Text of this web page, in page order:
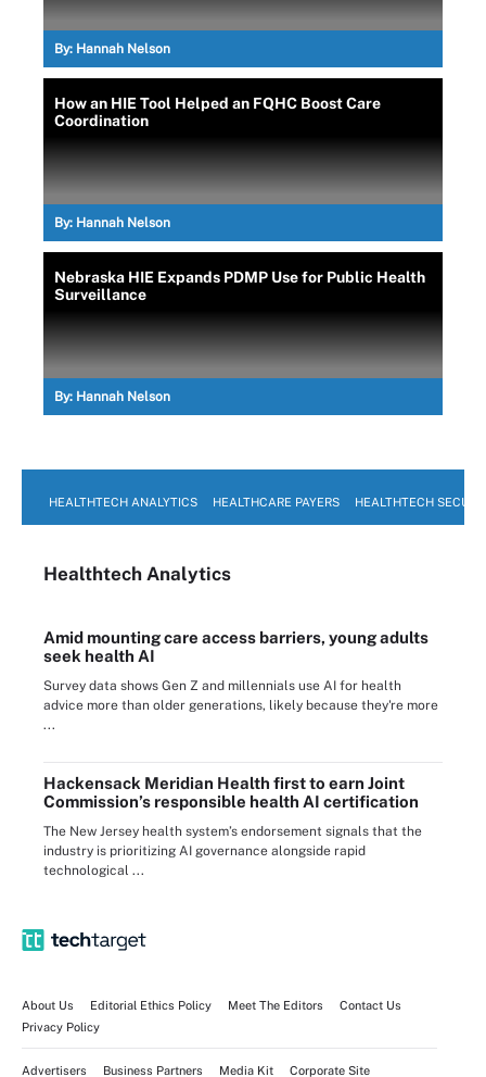
By: Hannah Nelson
How an HIE Tool Helped an FQHC Boost Care
Coordination
By: Hannah Nelson
Nebraska HIE Expands PDMP Use for Public Health
Surveillance
By: Hannah Nelson
HEALTHTECH ANALYTICS HEALTHCARE PAYERS HEALTHTECH
Healthtech Analytics
Amid mounting care access barriers, young adults
seek health AI
Survey data shows Gen Z and millennials use AI for health
advice more than older generations, likely because they're more
...
Hackensack Meridian Health first to earn Joint
Commission’s responsible health AI certification
The New Jersey health system’s endorsement signals that the
industry is prioritizing AI governance alongside rapid
technological ...
About Us Editorial Ethics Policy Meet The Editors
Contact Us
Privacy Policy
Advertisers Business Partners Media Kit Corporate Site